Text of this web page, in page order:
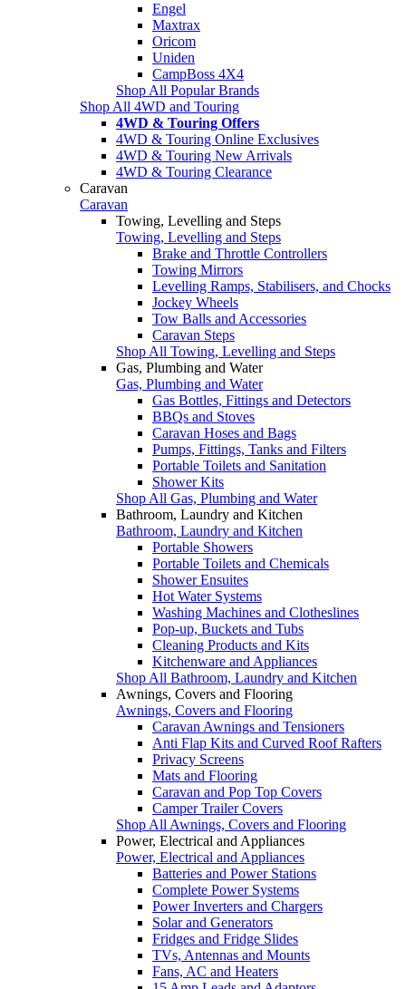
Engel
Maxtrax
Oricom
Uniden
CampBoss 4X4
Shop All Popular Brands
Shop All 4WD and Touring
4WD & Touring Offers
4WD & Touring Online Exclusives
4WD & Touring New Arrivals
4WD & Touring Clearance
Caravan
Caravan
Towing, Levelling and Steps
Towing, Levelling and Steps
Brake and Throttle Controllers
Towing Mirrors
Levelling Ramps, Stabilisers, and Chocks
Jockey Wheels
Tow Balls and Accessories
Caravan Steps
Shop All Towing, Levelling and Steps
Gas, Plumbing and Water
Gas, Plumbing and Water
Gas Bottles, Fittings and Detectors
BBQs and Stoves
Caravan Hoses and Bags
Pumps, Fittings, Tanks and Filters
Portable Toilets and Sanitation
Shower Kits
Shop All Gas, Plumbing and Water
Bathroom, Laundry and Kitchen
Bathroom, Laundry and Kitchen
Portable Showers
Portable Toilets and Chemicals
Shower Ensuites
Hot Water Systems
Washing Machines and Clotheslines
Pop-up, Buckets and Tubs
Cleaning Products and Kits
Kitchenware and Appliances
Shop All Bathroom, Laundry and Kitchen
Awnings, Covers and Flooring
Awnings, Covers and Flooring
Caravan Awnings and Tensioners
Anti Flap Kits and Curved Roof Rafters
Privacy Screens
Mats and Flooring
Caravan and Pop Top Covers
Camper Trailer Covers
Shop All Awnings, Covers and Flooring
Power, Electrical and Appliances
Power, Electrical and Appliances
Batteries and Power Stations
Complete Power Systems
Power Inverters and Chargers
Solar and Generators
Fridges and Fridge Slides
TVs, Antennas and Mounts
Fans, AC and Heaters